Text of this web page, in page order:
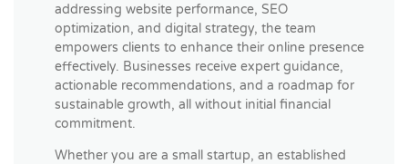
addressing website performance, SEO
optimization, and digital strategy, the team
empowers clients to enhance their online presence
effectively. Businesses receive expert guidance,
actionable recommendations, and a roadmap for
sustainable growth, all without initial financial
commitment.
Whether you are a small startup, an established